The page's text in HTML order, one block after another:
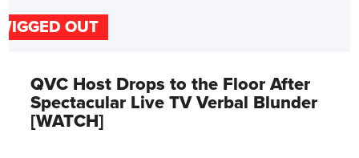
OUT
QVC Host Drops to the Floor After
Spectacular Live TV Verbal Blunder
[WATCH]